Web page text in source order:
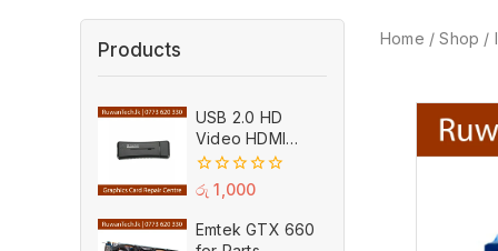
Home / Shop /
Products
USB 2.0 HD
Video HDMI
Capture Card
Plug And Play
MPEG Video
Recording
Adaptor (Used)
0
of
5
රු 1,000
Emtek GTX 660